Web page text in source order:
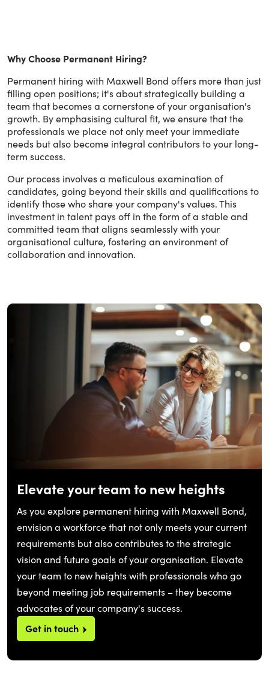
Why Choose Permanent Hiring?
Permanent hiring with Maxwell Bond offers more than just
filling open positions; it's about strategically building a
team that becomes a cornerstone of your organisation's
growth. By emphasising cultural fit, we ensure that the
professionals we place not only meet your immediate
needs but also become integral contributors to your long-
term success.
Our process involves a meticulous examination of
candidates, going beyond their skills and qualifications to
identify those who share your company's values. This
investment in talent pays off in the form of a stable and
committed team that aligns seamlessly with your
organisational culture, fostering an environment of
collaboration and innovation.
Elevate your team to new heights
As you explore permanent hiring with Maxwell Bond,
envision a workforce that not only meets your current
requirements but also contributes to the strategic
vision and future goals of your organisation. Elevate
your team to new heights with professionals who go
beyond meeting job requirements – they become
advocates of your company's success.
Get in touch